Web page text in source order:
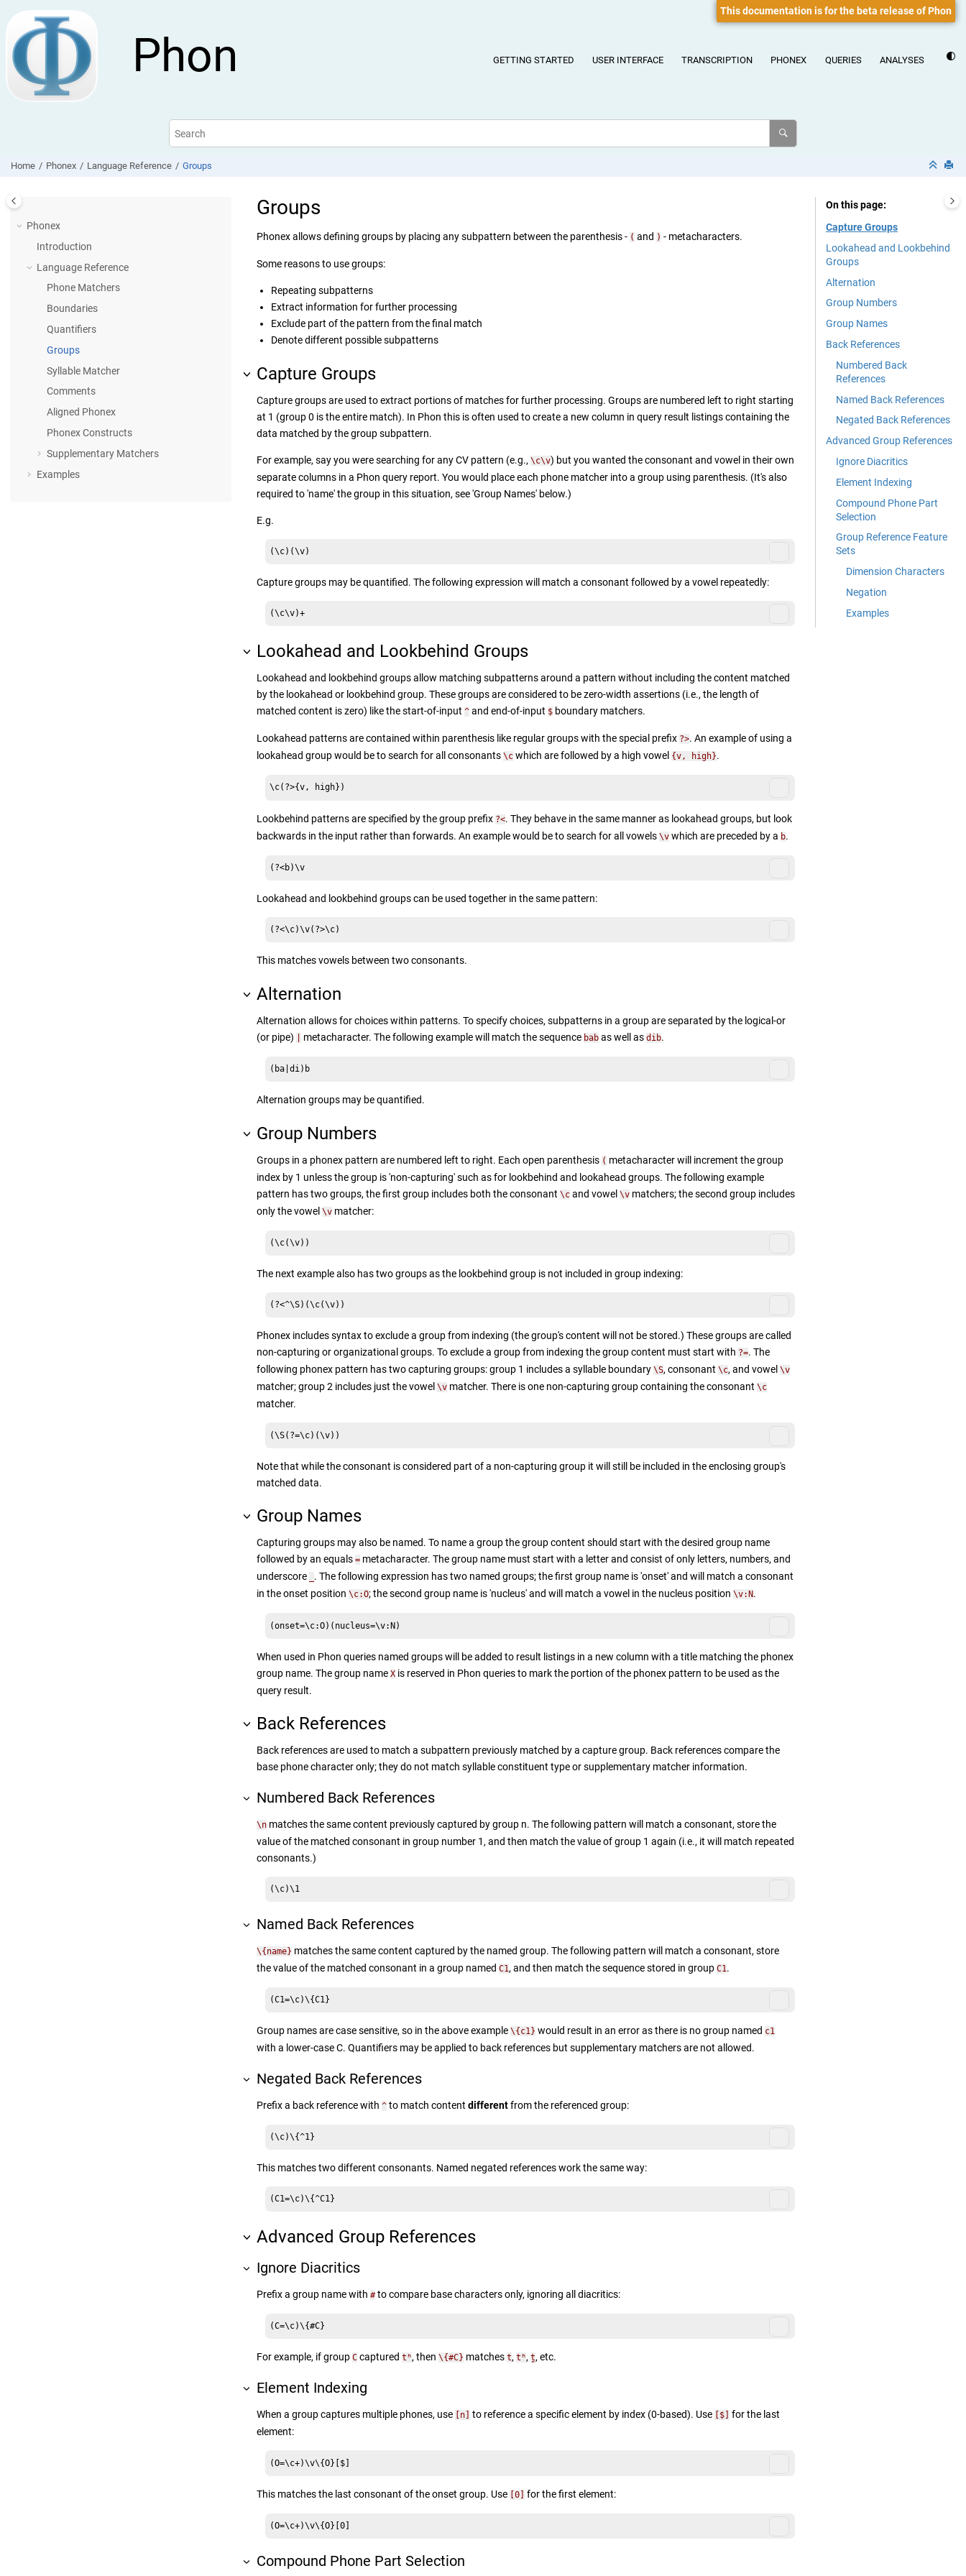
Phon GETTING STARTED USER INTERFACE TRANSCRIPTION PHONEX QUERIES ANALYSES
This documentation is for the beta release of Phon
Home Phonex Language Reference Groups
Phonex
Introduction
Language Reference
Phone Matchers
Boundaries
Quantifiers
Groups
Syllable Matcher
Comments
Aligned Phonex
Phonex Constructs
Supplementary Matchers
Examples
Groups
Phonex allows defining groups by placing any subpattern between the parenthesis - ( and ) - metacharacters.
Some reasons to use groups:
Repeating subpatterns
Extract information for further processing
Exclude part of the pattern from the final match
Denote different possible subpatterns
Capture Groups
Capture groups are used to extract portions of matches for further processing. Groups are numbered left to right starting
at 1 (group 0 is the entire match). In Phon this is often used to create a new column in query result listings containing the
data matched by the group subpattern.
For example, say you were searching for any CV pattern (e.g., \c\v) but you wanted the consonant and vowel in their own
separate columns in a Phon query report. You would place each phone matcher into a group using parenthesis. (It's also
required to 'name' the group in this situation, see 'Group Names' below.)
E.g.
(\c)(\v)
Capture groups may be quantified. The following expression will match a consonant followed by a vowel repeatedly:
(\c\v)+
Lookahead and Lookbehind Groups
Lookahead and lookbehind groups allow matching subpatterns around a pattern without including the content matched
by the lookahead or lookbehind group. These groups are considered to be zero-width assertions (i.e., the length of
matched content is zero) like the start-of-input ^ and end-of-input $ boundary matchers.
Lookahead patterns are contained within parenthesis like regular groups with the special prefix ?>. An example of using a
lookahead group would be to search for all consonants \c which are followed by a high vowel {v, high}.
\c(?>{v, high})
Lookbehind patterns are specified by the group prefix ?<. They behave in the same manner as lookahead groups, but look
backwards in the input rather than forwards. An example would be to search for all vowels \v which are preceded by a b.
(?<b)\v
Lookahead and lookbehind groups can be used together in the same pattern:
(?<\c)\v(?>\c)
This matches vowels between two consonants.
Alternation
Alternation allows for choices within patterns. To specify choices, subpatterns in a group are separated by the logical-or
(or pipe)
metacharacter. The following example will match the sequence bab as well as dib.
(ba|di)b
Alternation groups may be quantified.
Group Numbers
Groups in a phonex pattern are numbered left to right. Each open parenthesis ( metacharacter will increment the group
index by 1 unless the group is 'non-capturing' such as for lookbehind and lookahead groups. The following example
pattern has two groups, the first group includes both the consonant \c and vowel \v matchers; the second group includes
only the vowel \v matcher:
(\c(\v))
The next example also has two groups as the lookbehind group is not included in group indexing:
(?<^\S)(\c(\v))
Phonex includes syntax to exclude a group from indexing (the group's content will not be stored.) These groups are called
non-capturing or organizational groups. To exclude a group from indexing the group content must start with ?=. The
following phonex pattern has two capturing groups: group 1 includes a syllable boundary \S, consonant \c, and vowel \v
matcher; group 2 includes just the vowel \v matcher. There is one non-capturing group containing the consonant \c
matcher.
(\S(?=\c)(\v))
Note that while the consonant is considered part of a non-capturing group it will still be included in the enclosing group's
matched data.
Group Names
Capturing groups may also be named. To name a group the group content should start with the desired group name
followed by an equals = metacharacter. The group name must start with a letter and consist of only letters, numbers, and
underscore
. The following expression has two named groups; the first group name is 'onset' and will match a consonant
in the onset position \c:O; the second group name is 'nucleus' and will match a vowel in the nucleus position \v:N.
(onset=\c:O)(nucleus=\v:N)
When used in Phon queries named groups will be added to result listings in a new column with a title matching the phonex
group name. The group name X is reserved in Phon queries to mark the portion of the phonex pattern to be used as the
query result.
Back References
Back references are used to match a subpattern previously matched by a capture group. Back references compare the
base phone character only; they do not match syllable constituent type or supplementary matcher information.
Numbered Back References
\n matches the same content previously captured by group n. The following pattern will match a consonant, store the
value of the matched consonant in group number 1, and then match the value of group 1 again (i.e., it will match repeated
consonants.)
(\c)\1
Named Back References
\{name} matches the same content captured by the named group. The following pattern will match a consonant, store
the value of the matched consonant in a group named C1, and then match the sequence stored in group C1.
(C1=\c)\{C1}
Group names are case sensitive, so in the above example \{c1} would result in an error as there is no group named c1
with a lower-case C. Quantifiers may be applied to back references but supplementary matchers are not allowed.
Negated Back References
Prefix a back reference with ^ to match content differentfrom the referenced group:
(\c)\{^1}
This matches two different consonants. Named negated references work the same way:
(C1=\c)\{^C1}
Advanced Group References
Ignore Diacritics
Prefix a group name with #to compare base characters only, ignoring all diacritics:
(C=\c)\{#C}
For example, if group C captured tʰ, then \{#C} matches t, tʰ, t̪, etc.
Element Indexing
When a group captures multiple phones, use [n] to reference a specific element by index (0-based). Use [$]
for the last
element:
(O=\c+)\v\{O}[$]
This matches the last consonant of the onset group. Use [0] for the first element:
(O=\c+)\v\{O}[0]
Compound Phone Part Selection
On this page
Capture Groups
Lookahead and Lookbehind
Groups
Alternation
Group Numbers
Group Names
Back References
Numbered Back
References
Named Back References
Negated Back References
Advanced Group References
Ignore Diacritics
Element Indexing
Compound Phone Part
Selection
Group Reference Feature
Sets
Dimension Characters
Negation
Examples